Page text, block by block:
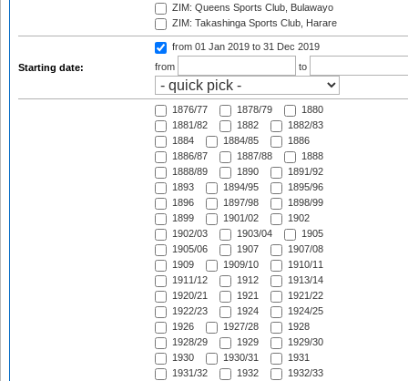
ZIM: Queens Sports Club, Bulawayo
ZIM: Takashinga Sports Club, Harare
Starting date:
from 01 Jan 2019 to 31 Dec 2019
from
to
1876/77 1878/79
1880
1881/82
1882
1882/83
1884
1884/85
1886
1886/87
1887/88
1888
1888/89
1890
1891/92
1893
1894/95
1895/96
1896
1897/98
1898/99
1899
1901/02
1902
1902/03
1903/04
1905
1905/06
1907
1907/08
1909
1909/10
1910/11
1911/12
1912
1913/14
1920/21
1921
1921/22
1922/23
1924
1924/25
1926
1927/28
1928
1928/29
1929
1929/30
1930
1930/31
1931
1931/32
1932
1932/33